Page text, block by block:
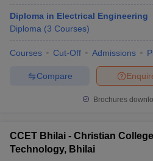
Diploma in Electrical Engineering
Diploma (3 Courses)
Courses Cut-Off Admissions
Compare
Brochures
CCET Bhilai - Christian
Technology, Bhilai